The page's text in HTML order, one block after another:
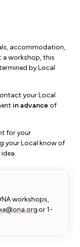
accommodation,
a workshop, this
by Local
your Local
in advance of
for your
your Local know of
workshops,
or 1-